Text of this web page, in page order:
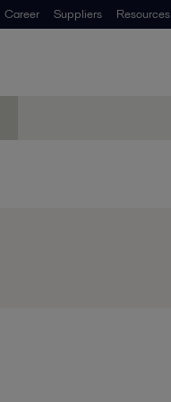
Career Suppliers Resources